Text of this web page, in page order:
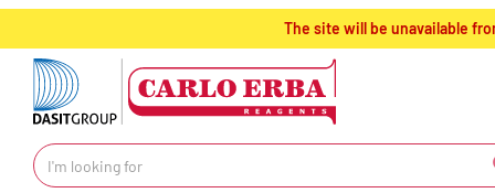
text.skipToContent
text.skipToNavigation
The site will be unavailable